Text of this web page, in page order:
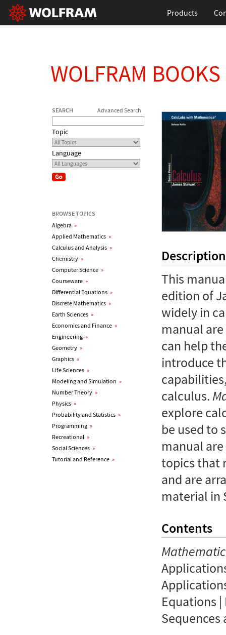
Products
WOLFRAM BOOKS
SEARCH Advanced Search
Topic
Language
BROWSE TOPICS
Algebra »
Applied Mathematics »
Calculus and Analysis »
Chemistry »
Computer Science »
Courseware »
Differential Equations »
Discrete Mathematics »
Earth Sciences »
Economics and Finance »
Engineering »
Geometry »
Graphics »
Life Sciences »
Modeling and Simulation »
Number Theory »
Physics »
Probability and Statistics »
Programming »
Recreational »
Social Sciences »
Tutorial and Reference »
Description
This
edition of
widely in
manual
can help
introduce
calculus.
explore
be used to
manual
topics that
and are
material in
Contents
Equations
Sequences